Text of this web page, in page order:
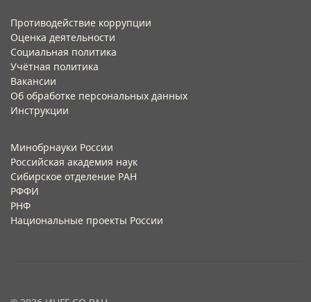
Противодействие коррупции
Оценка деятельности
Социальная политика
Учётная политика​
Вакансии​
Об обработке персональных данных​
Инструкции​
Минобрнауки России
Российская академия наук
Сибирское отделение РАН
РФФИ
РНФ
Национальные проекты России